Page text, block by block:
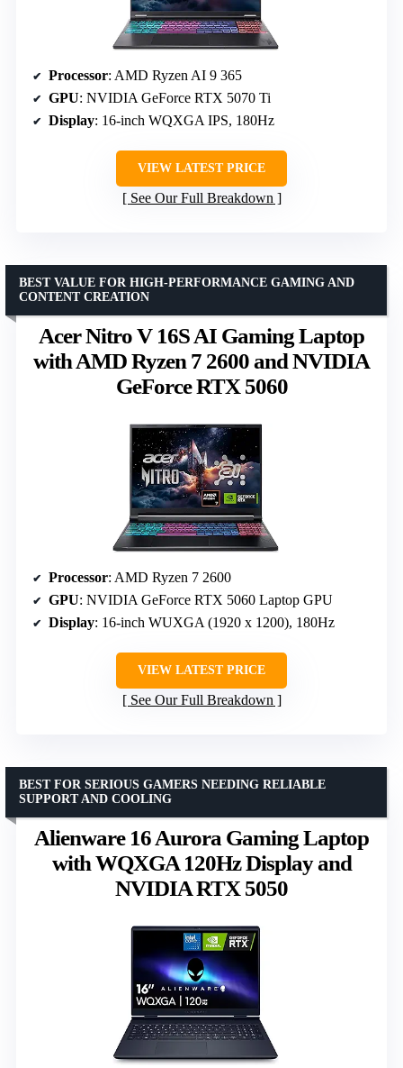
Processor: AMD Ryzen AI 9 365
GPU: NVIDIA GeForce RTX 5070 Ti
Display: 16-inch WQXGA IPS, 180Hz
VIEW LATEST PRICE
See Our Full Breakdown
Acer Nitro V 16S AI Gaming Laptop
with AMD Ryzen 7 2600 and NVIDIA
GeForce RTX 5060
BEST VALUE FOR HIGH-PERFORMANCE GAMING AND
CONTENT CREATION
Processor: AMD Ryzen 7 2600
GPU: NVIDIA GeForce RTX 5060 Laptop GPU
Display: 16-inch WUXGA (1920 x 1200), 180Hz
VIEW LATEST PRICE
See Our Full Breakdown
Alienware 16 Aurora Gaming Laptop
with WQXGA 120Hz Display and
NVIDIA RTX 5050
BEST FOR SERIOUS GAMERS NEEDING RELIABLE
SUPPORT AND COOLING